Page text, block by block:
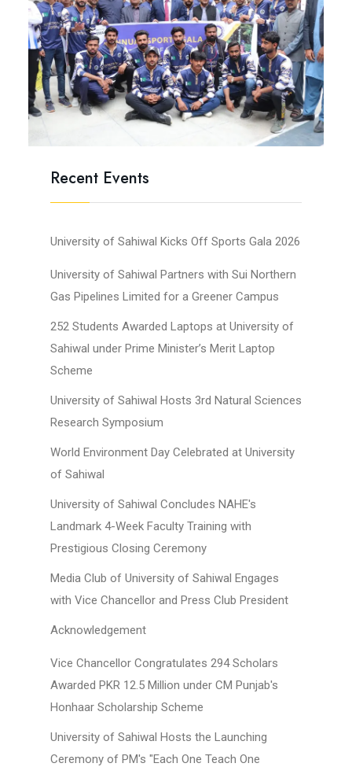
Recent Events
University of Sahiwal Kicks Off Sports Gala 2026
University of Sahiwal Partners with Sui Northern
Gas Pipelines Limited for a Greener Campus
252 Students Awarded Laptops at University of
Sahiwal under Prime Minister’s Merit Laptop
Scheme
University of Sahiwal Hosts 3rd Natural Sciences
Research Symposium
World Environment Day Celebrated at University
of Sahiwal
University of Sahiwal Concludes NAHE's
Landmark 4-Week Faculty Training with
Prestigious Closing Ceremony
Media Club of University of Sahiwal Engages
with Vice Chancellor and Press Club President
Acknowledgement
Vice Chancellor Congratulates 294 Scholars
Awarded PKR 12.5 Million under CM Punjab's
Honhaar Scholarship Scheme
University of Sahiwal Hosts the Launching
Ceremony of PM's "Each One Teach One